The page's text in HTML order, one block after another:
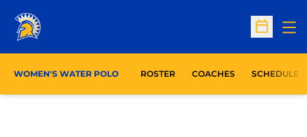
Open
WOMEN'S WATER POLO ROSTER COACHES SCHEDULE